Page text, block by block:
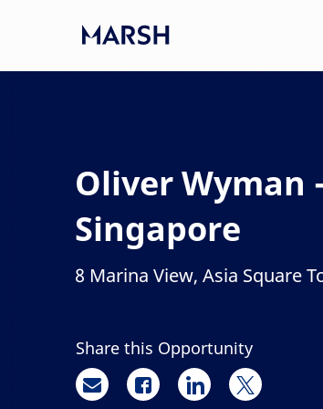
Oliver Wyman
Singapore
Location
8 Marina View, Asia Square
Share this Opportunity
Share via email
Share via Facebook
Share viaShare via